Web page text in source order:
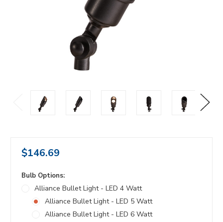
$146.69
Bulb Options:
Alliance Bullet Light - LED 4 Watt
Alliance Bullet Light - LED 5 Watt
Alliance Bullet Light - LED 6 Watt